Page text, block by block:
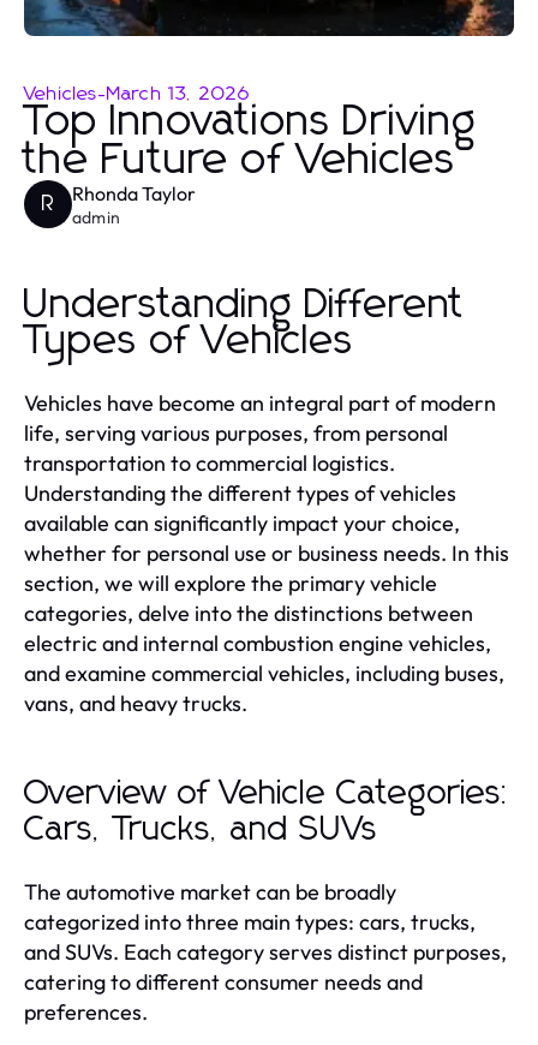
Vehicles-March 13, 2026
Top Innovations Driving
the Future of Vehicles
R Rhonda Taylor
admin
Understanding Different
Types of Vehicles
Vehicles have become an integral part of modern
life, serving various purposes, from personal
transportation to commercial logistics.
Understanding the different types of vehicles
available can significantly impact your choice,
whether for personal use or business needs. In this
section, we will explore the primary vehicle
categories, delve into the distinctions between
electric and internal combustion engine vehicles,
and examine commercial vehicles, including buses,
vans, and heavy trucks.
Overview of Vehicle Categories:
Cars, Trucks, and SUVs
The automotive market can be broadly
categorized into three main types: cars, trucks,
and SUVs. Each category serves distinct purposes,
catering to different consumer needs and
preferences.